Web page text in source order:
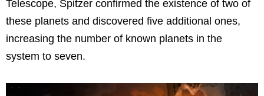
Telescope, Spitzer confirmed the existence of two of
these planets and discovered five additional ones,
increasing the number of known planets in the
system to seven.